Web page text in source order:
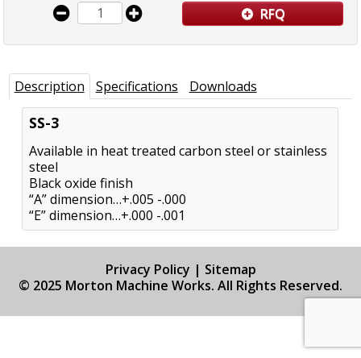
RFQ
Description Specifications Downloads
SS-3
Available in heat treated carbon steel or stainless
steel
Black oxide finish
“A” dimension…+.005 -.000
“E” dimension…+.000 -.001
Privacy Policy | Sitemap
© 2025 Morton Machine Works. All Rights Reserved.